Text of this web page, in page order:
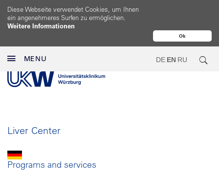
Ok
Diese Webseite verwendet Cookies, um Ihnen
ein angenehmeres Surfen zu ermöglichen.
Weitere Informationen
MENU DE EN RU
Liver Center
Programs and services